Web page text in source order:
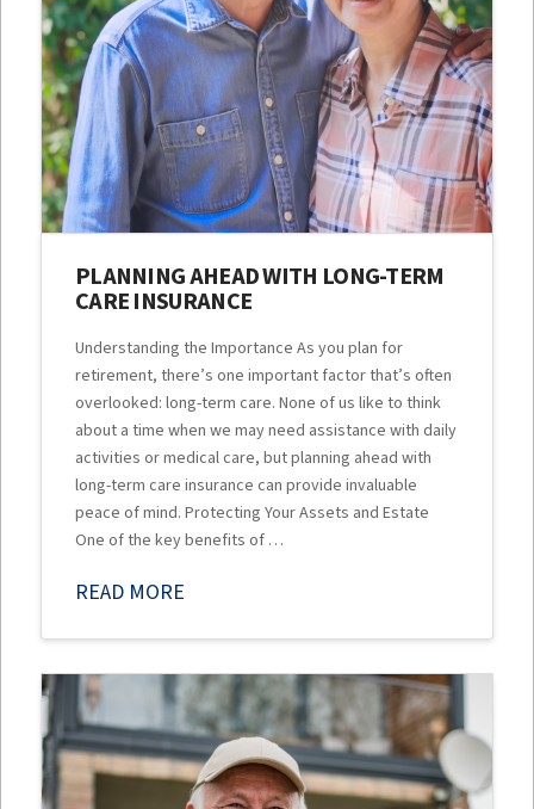
PLANNING AHEAD WITH LONG-TERM
CARE INSURANCE
Understanding the Importance As you plan for
retirement, there’s one important factor that’s often
overlooked: long-term care. None of us like to think
about a time when we may need assistance with daily
activities or medical care, but planning ahead with
long-term care insurance can provide invaluable
peace of mind. Protecting Your Assets and Estate
One of the key benefits of …
READ MORE